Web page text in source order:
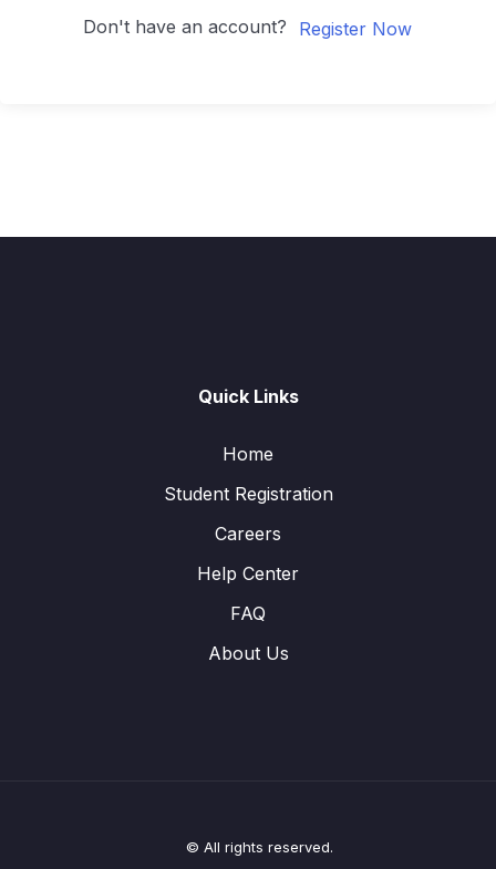
Don't have an account? Register Now
Quick Links
Home
Student Registration
Careers
Help Center
FAQ
About Us
© All rights reserved.